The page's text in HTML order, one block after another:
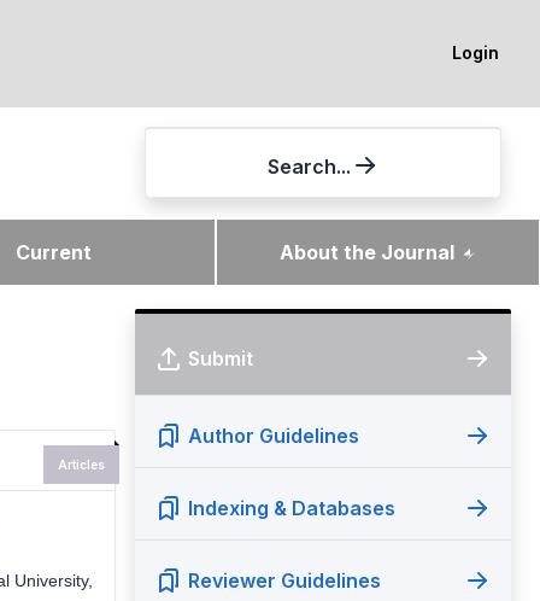
Login
Search...
Current About the Journal
University,
Articles
Submit
Author Guidelines
Indexing & Databases
Reviewer Guidelines